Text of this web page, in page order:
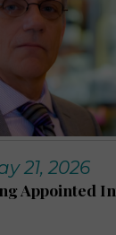
21, 2026
Appointed